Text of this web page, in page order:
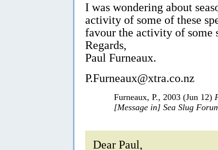
I was wondering about
activity of some of these
favour the activity of some
Regards,
Paul Furneaux.
P.Furneaux@xtra.co.nz
Furneaux, P., 2003 (Jun 12)
[Message in] Sea Slug
Dear Paul,